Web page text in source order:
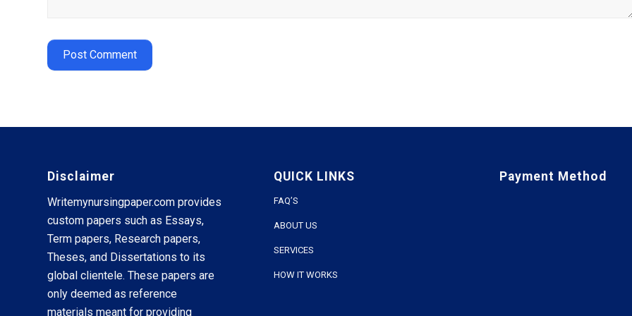
Disclaimer
Writemynursingpaper.com provides
custom papers such as Essays,
Term papers, Research papers,
Theses, and Dissertations to its
global clientele. These papers are
only deemed as reference
materials meant for providing
QUICK LINKS
FAQ’S
ABOUT US
SERVICES
HOW IT WORKS
Payment Method